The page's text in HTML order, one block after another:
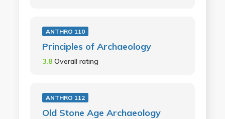
ANTHRO 110
Principles of Archaeology
3.8 Overall rating
ANTHRO 112
Old Stone Age Archaeology